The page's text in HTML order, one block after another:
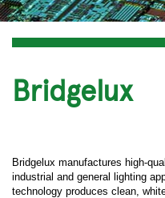
Bridgelux
Bridgelux manufactures high-
industrial and general lighting
technology produces clean,